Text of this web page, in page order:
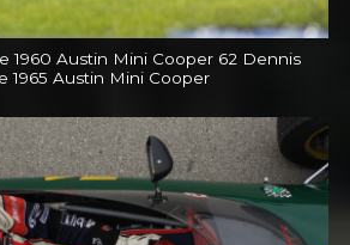
1960 Austin Mini Cooper 62 Dennis
1965 Austin Mini Cooper